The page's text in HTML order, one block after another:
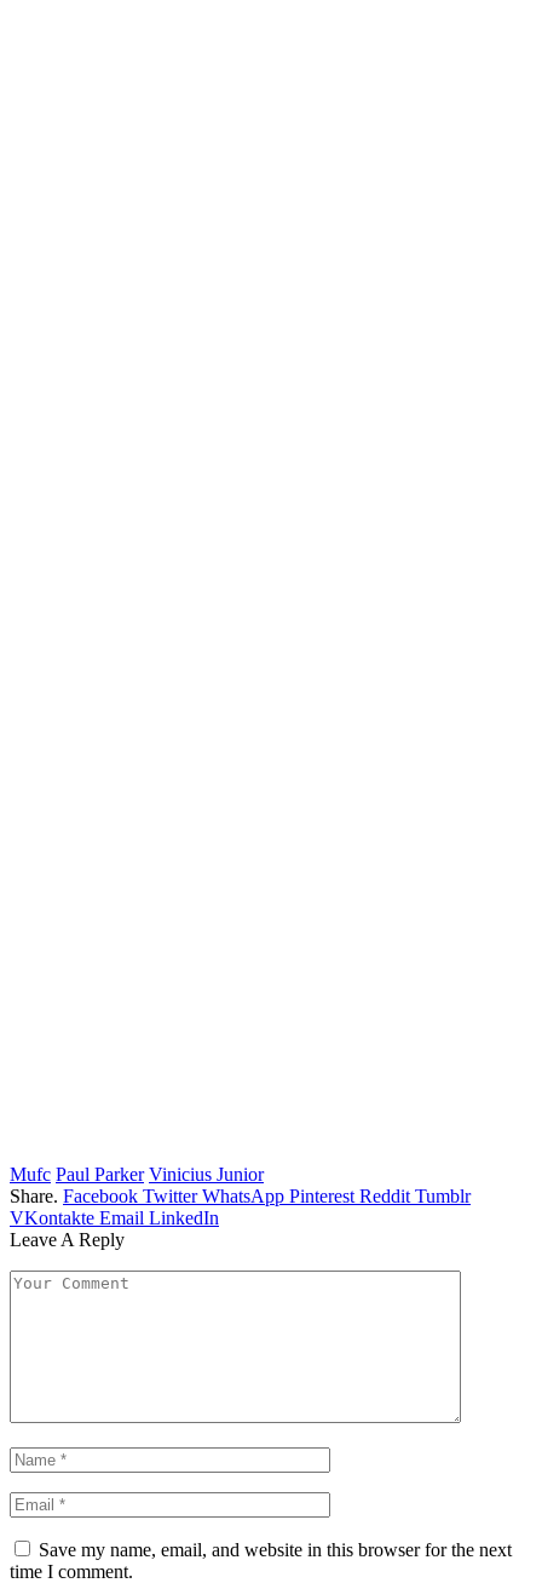
Mufc Paul Parker Vinicius Junior
Share. Facebook Twitter WhatsApp Pinterest Reddit Tumblr
VKontakte Email LinkedIn
Leave A Reply
Save my name, email, and website in this browser for the next
time I comment.